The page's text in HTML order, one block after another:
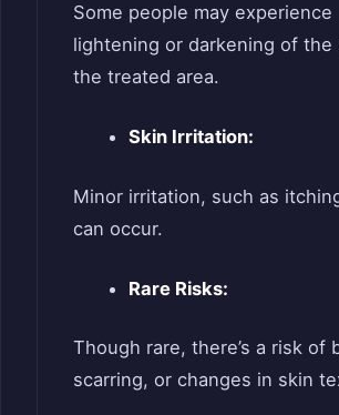
Some people may experience
lightening or darkening of the
the treated area.
Skin Irritation:
Minor irritation, such as
can occur.
Rare Risks:
Though rare, there’s a risk of
scarring, or changes in skin